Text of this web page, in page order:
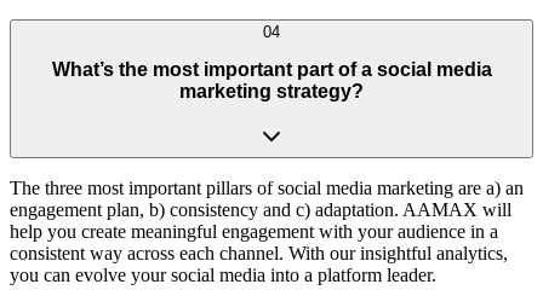
04
What’s the most important part of a social media
marketing strategy?
The three most important pillars of social media marketing are a) an
engagement plan, b) consistency and c) adaptation. AAMAX will
help you create meaningful engagement with your audience in a
consistent way across each channel. With our insightful analytics,
you can evolve your social media into a platform leader.